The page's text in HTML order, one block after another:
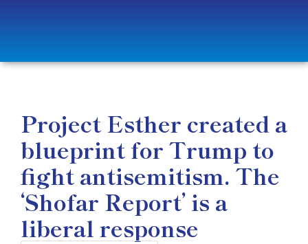
Project Esther created a
blueprint for Trump to
fight antisemitism. The
‘Shofar Report’ is a
liberal response